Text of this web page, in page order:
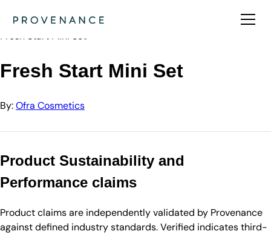
Ofra Cosmetics
Fresh Start Mini Set
Fresh Start Mini Set
By:Ofra Cosmetics
Product Sustainability and
Performance claims
Product claims are independently validated by Provenance
against defined industry standards. Verified indicates third-